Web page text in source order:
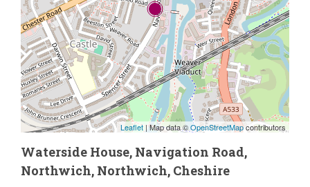
Leaflet | Map data ©OpenStreetMapcontributors
Waterside House, Navigation Road,
Northwich, Northwich, Cheshire